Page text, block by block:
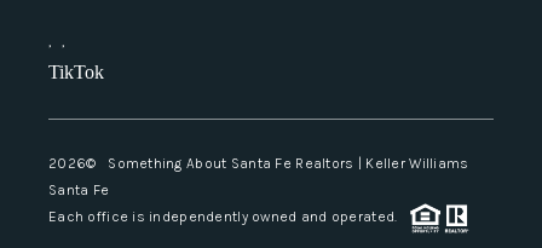
, ,
TikTok
2026© Something About Santa Fe Realtors | Keller Williams
Santa Fe
Each office is independently owned and operated.